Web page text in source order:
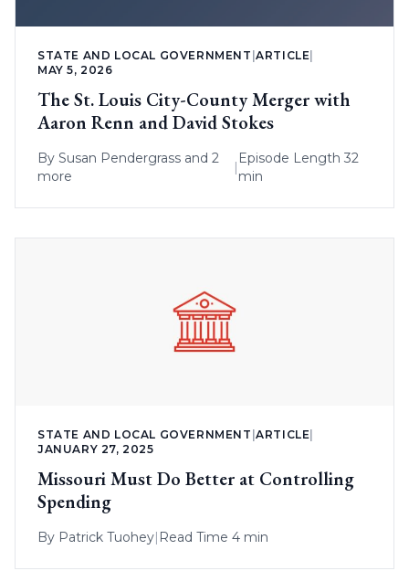
STATE AND LOCAL GOVERNMENT |ARTICLE
MAY 5, 2026
The St. Louis City-County Merger with
Aaron Renn and David Stokes
By Susan Pendergrass and 2
more
|
Episode Length 32
min
STATE AND LOCAL GOVERNMENT |ARTICLE
JANUARY 27, 2025
Missouri Must Do Better at Controlling
Spending
By Patrick Tuohey| Read Time 4 min